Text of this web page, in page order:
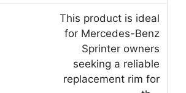
This product is ideal
for Mercedes-Benz
Sprinter owners
seeking a reliable
replacement rim for